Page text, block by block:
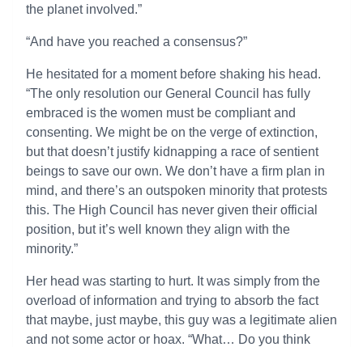
the planet involved.”
“And have you reached a consensus?”
He hesitated for a moment before shaking his head.
“The only resolution our General Council has fully
embraced is the women must be compliant and
consenting. We might be on the verge of extinction,
but that doesn’t justify kidnapping a race of sentient
beings to save our own. We don’t have a firm plan in
mind, and there’s an outspoken minority that protests
this. The High Council has never given their official
position, but it’s well known they align with the
minority.”
Her head was starting to hurt. It was simply from the
overload of information and trying to absorb the fact
that maybe, just maybe, this guy was a legitimate alien
and not some actor or hoax. “What… Do you think